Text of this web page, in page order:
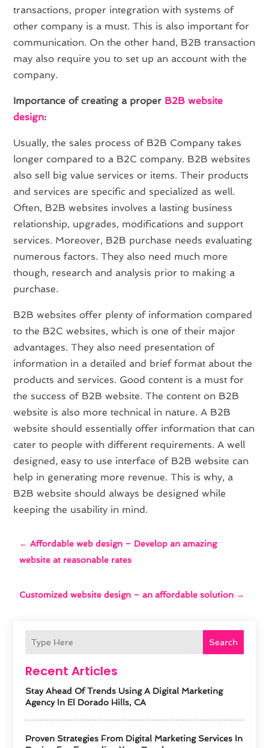
Search
Recent Articles
Stay Ahead Of Trends Using A Digital Marketing
Agency In El Dorado Hills, CA
Proven Strategies From Digital Marketing Services In
transactions, proper integration with systems of
other company is a must. This is also important for
communication. On the other hand, B2B transaction
may also require you to set up an account with the
company.
Importance of creating a proper B2B website
design:
Usually, the sales process of B2B Company takes
longer compared to a B2C company. B2B websites
also sell big value services or items. Their products
and services are specific and specialized as well.
Often, B2B websites involves a lasting business
relationship, upgrades, modifications and support
services. Moreover, B2B purchase needs evaluating
numerous factors. They also need much more
though, research and analysis prior to making a
purchase.
B2B websites offer plenty of information compared
to the B2C websites, which is one of their major
advantages. They also need presentation of
information in a detailed and brief format about the
products and services. Good content is a must for
the success of B2B website. The content on B2B
website is also more technical in nature. A B2B
website should essentially offer information that can
cater to people with different requirements. A well
designed, easy to use interface of B2B website can
help in generating more revenue. This is why, a
B2B website should always be designed while
keeping the usability in mind.
←Affordable web design – Develop an amazing
website at reasonable rates
Customized website design – an affordable solution →